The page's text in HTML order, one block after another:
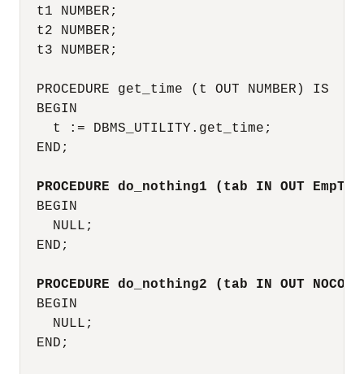
  t1 NUMBER;
  t2 NUMBER;
  t3 NUMBER;
  PROCEDURE get_time (t OUT NUMBER) IS
  BEGIN
    t := DBMS_UTILITY.get_time;
  END;
PROCEDURE do_nothing1 (tab IN OUT
  BEGIN
    NULL;
  END;
PROCEDURE do_nothing2 (tab IN OUT
  BEGIN
    NULL;
  END;